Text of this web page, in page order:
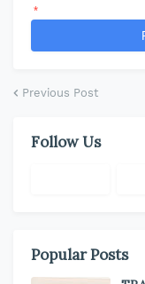
*
Previous Post
Follow Us
Popular Posts